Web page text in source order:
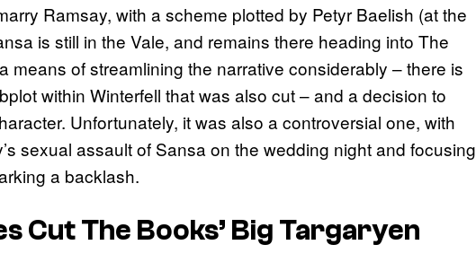
Ramsay, with a scheme plotted by Petyr Baelish (at the
is still in the Vale, and remains there heading into The
means of streamlining the narrative considerably – there is
within Winterfell that was also cut – and a decision to
Unfortunately, it was also a controversial one, with
sexual assault of Sansa on the wedding night and focusing
a backlash.
Cut The Books’ Big Targaryen